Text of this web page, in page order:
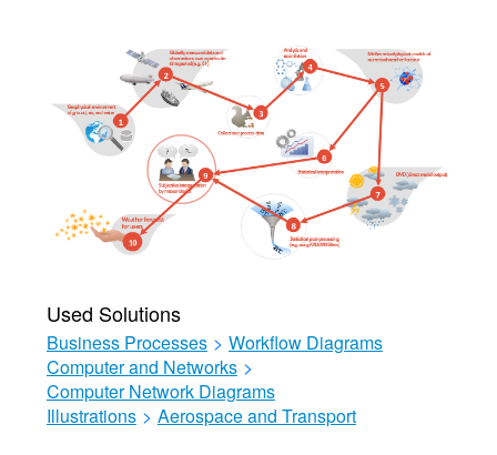
Used Solutions
Business Processes > Workflow Diagrams
Computer and Networks >
Computer Network Diagrams
Illustrations > Aerospace and Transport